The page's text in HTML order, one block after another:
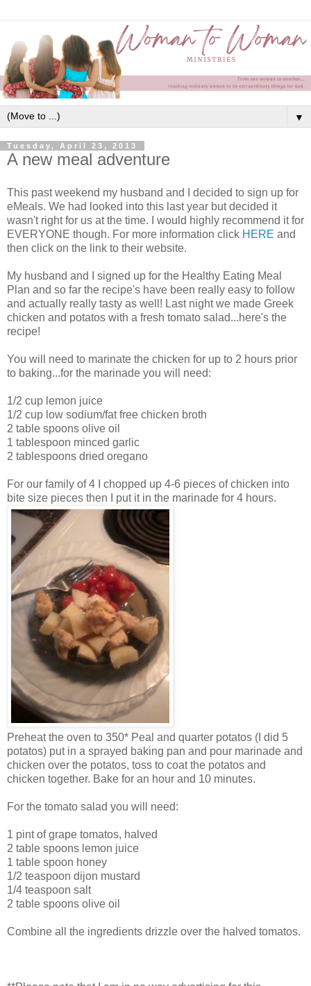
▼
Tuesday, April 23, 2013
A new meal adventure
This past weekend my husband and I decided to sign up for
eMeals. We had looked into this last year but decided it
wasn't right for us at the time. I would highly recommend it for
EVERYONE though. For more information click HERE and
then click on the link to their website.
My husband and I signed up for the Healthy Eating Meal
Plan and so far the recipe's have been really easy to follow
and actually really tasty as well! Last night we made Greek
chicken and potatos with a fresh tomato salad...here's the
recipe!
You will need to marinate the chicken for up to 2 hours prior
to baking...for the marinade you will need:
1/2 cup lemon juice
1/2 cup low sodium/fat free chicken broth
2 table spoons olive oil
1 tablespoon minced garlic
2 tablespoons dried oregano
For our family of 4 I chopped up 4-6 pieces of chicken into
bite size pieces then I put it in the marinade for 4 hours.
Preheat the oven to 350* Peal and quarter potatos (I did 5
potatos) put in a sprayed baking pan and pour marinade and
chicken over the potatos, toss to coat the potatos and
chicken together. Bake for an hour and 10 minutes.
For the tomato salad you will need:
1 pint of grape tomatos, halved
2 table spoons lemon juice
1 table spoon honey
1/2 teaspoon dijon mustard
1/4 teaspoon salt
2 table spoons olive oil
Combine all the ingredients drizzle over the halved tomatos.